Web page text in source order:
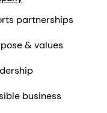
partnerships
& values
business